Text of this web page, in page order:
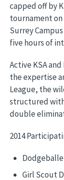
capped off by
tournament on
Surrey
five hours of
Active KSA
the expertise
League, the
structured
double
2014
Girl Scout